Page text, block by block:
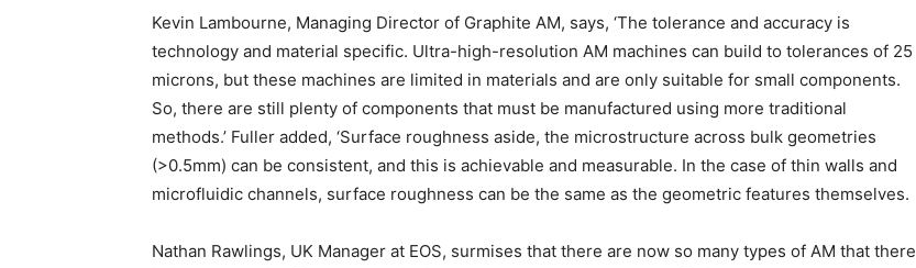
Kevin Lambourne, Managing Director of Graphite AM, says, ‘The tolerance and accuracy is
technology and material specific. Ultra-high-resolution AM machines can build to tolerances of 25
microns, but these machines are limited in materials and are only suitable for small components.
So, there are still plenty of components that must be manufactured using more traditional
methods.’ Fuller added, ‘Surface roughness aside, the microstructure across bulk geometries
(>0.5mm) can be consistent, and this is achievable and measurable. In the case of thin walls and
microfluidic channels, surface roughness can be the same as the geometric features themselves.
Nathan Rawlings, UK Manager at EOS, surmises that there are now so many types of AM that there